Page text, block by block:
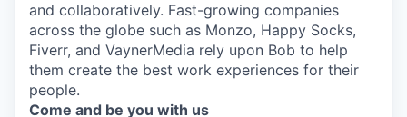
and collaboratively. Fast-growing companies
across the globe such as Monzo, Happy Socks,
Fiverr, and VaynerMedia rely upon Bob to help
them create the best work experiences for their
people.
Come and be you with us